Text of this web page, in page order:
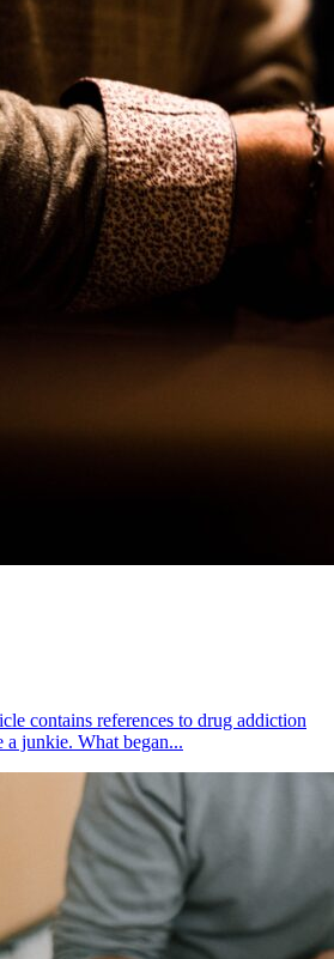
contains references to drug addiction
junkie. What began...